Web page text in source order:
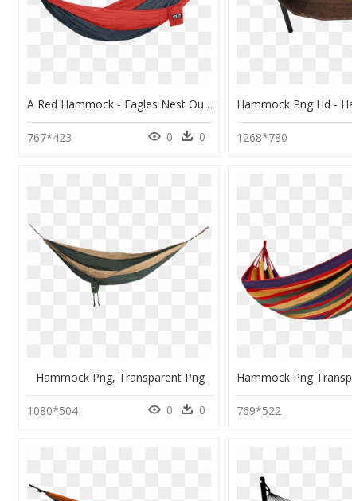
A Red Hammock - Eagles Nest Outfitters Nest Doublenest Hammock, HD Png Download
767*423 0 0 1268*780
Hammock Png, Transparent Png
1080*504 0 0 769*522